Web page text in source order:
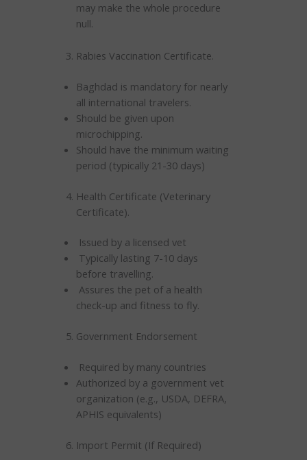
may make the whole procedure
null.
Rabies Vaccination Certificate.
Baghdad is mandatory for nearly
all international travelers.
Should be given upon
microchipping.
Should have the minimum waiting
period (typically 21-30 days)
Health Certificate (Veterinary
Certificate).
Issued by a licensed vet
Typically lasting 7-10 days
before travelling.
Assures the pet of a health
check-up and fitness to fly.
Government Endorsement
Required by many countries
Authorized by a government vet
organization (e.g., USDA, DEFRA,
APHIS equivalents)
Import Permit (If Required)